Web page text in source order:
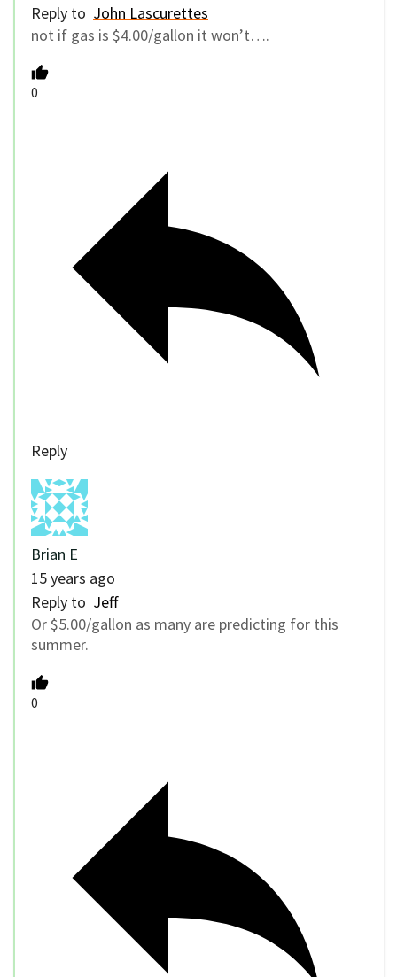
Reply to John Lascurettes
not if gas is $4.00/gallon it won’t….
0
Reply
Brian E
15 years ago
Reply to Jeff
Or $5.00/gallon as many are predicting for this
summer.
0